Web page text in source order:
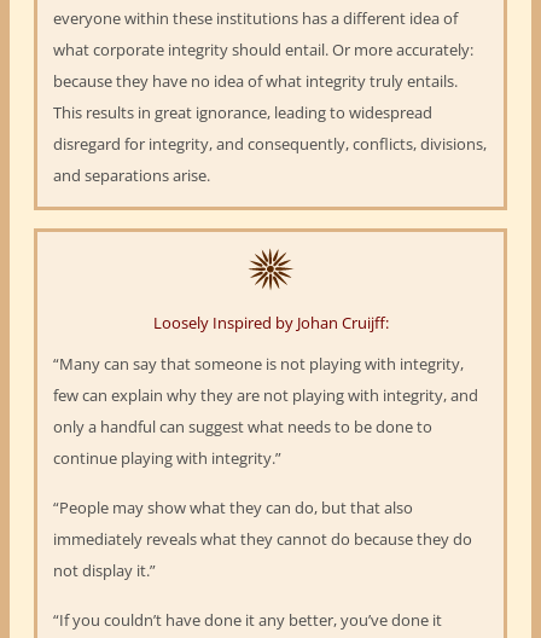
everyone within these institutions has a different idea of
what corporate integrity should entail. Or more accurately:
because they have no idea of what integrity truly entails.
This results in great ignorance, leading to widespread
disregard for integrity, and consequently, conflicts, divisions,
and separations arise.
Loosely Inspired by Johan Cruijff:
“Many can say that someone is not playing with integrity,
few can explain why they are not playing with integrity, and
only a handful can suggest what needs to be done to
continue playing with integrity.”
“People may show what they can do, but that also
immediately reveals what they cannot do because they do
not display it.”
“If you couldn’t have done it any better, you’ve done it